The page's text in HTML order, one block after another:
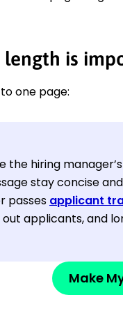
is
one page:
the hiring
stay concise
passes applicant
applicants, and
Make